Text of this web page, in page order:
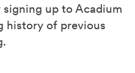
signing up to Acadium
history of previous